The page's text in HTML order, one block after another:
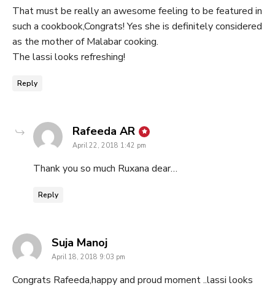
That must be really an awesome feeling to be featured in
such a cookbook,Congrats! Yes she is definitely considered
as the mother of Malabar cooking.
The lassi looks refreshing!
Reply
Rafeeda AR says:
April 22, 2018 1:42 pm
Thank you so much Ruxana dear…
Reply
Suja Manojsays:
April 18, 2018 9:03 pm
Congrats Rafeeda,happy and proud moment ..lassi looks